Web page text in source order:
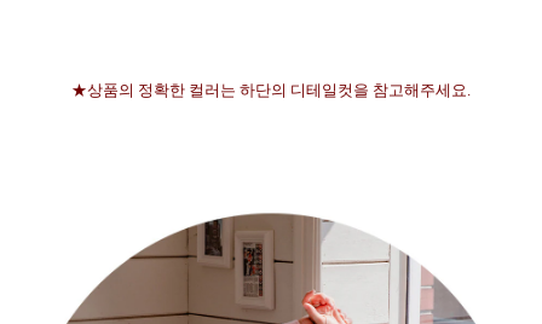
★상품의 정확한 컬러는 하단의 디테일컷을 참고해주세요.